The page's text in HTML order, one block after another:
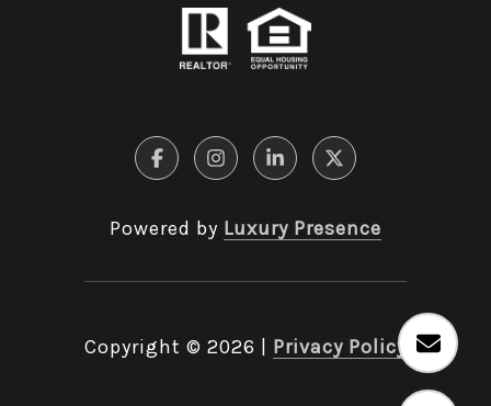
Powered by Luxury Presence
Copyright © 2026 Privacy Policy